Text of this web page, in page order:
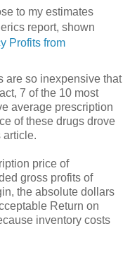
to my estimates
report, shown
Profits from
are so inexpensive that
7 of the 10 most
average prescription
of these drugs drove
article.
price of
gross profits of
the absolute dollars
Return on
inventory costs